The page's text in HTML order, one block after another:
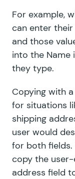
For example,
can enter
and those
into the Name
they type.
Copying with
for situations
shipping
user would
for both fields.
copy the
address field